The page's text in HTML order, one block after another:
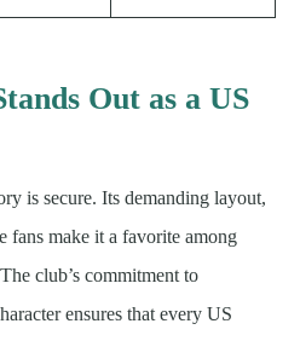
Out as a US
is secure. Its demanding layout,
fans make it a favorite among
club’s commitment to
ensures that every US